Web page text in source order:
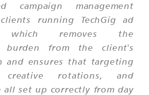
campaign management
running TechGig ad
which removes the
burden from the client's
and ensures that targeting
creative rotations, and
all set up correctly from day